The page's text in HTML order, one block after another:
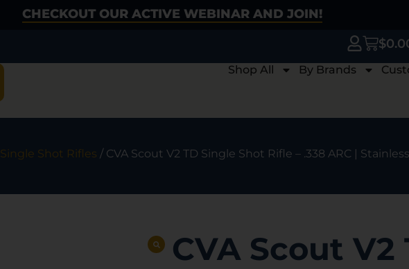
CHECKOUT OUR ACTIVE WEBINAR AND JOIN!
$
Shop All By Brands
Single Shot Rifles / CVA Scout V2 TD Single Shot Rifle – .338 ARC |
CVA Scout V2